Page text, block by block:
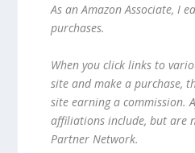
As an Amazon Associate, I
purchases.
When you click links to
site and make a purchase,
site earning a commission.
affiliations include, but are
Partner Network.